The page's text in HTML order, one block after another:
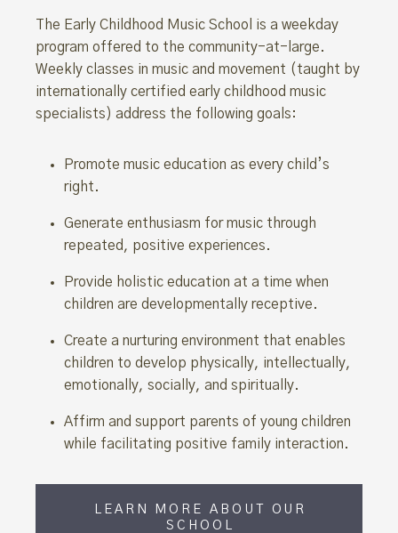
The Early Childhood Music School is a weekday
program offered to the community-at-large.
Weekly classes in music and movement (taught by
internationally certified early childhood music
specialists) address the following goals:
Promote music education as every child’s
right.
Generate enthusiasm for music through
repeated, positive experiences.
Provide holistic education at a time when
children are developmentally receptive.
Create a nurturing environment that enables
children to develop physically, intellectually,
emotionally, socially, and spiritually.
Affirm and support parents of young children
while facilitating positive family interaction.
LEARN MORE ABOUT OUR
SCHOOL